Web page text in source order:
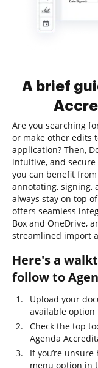
A brief
Are you searching
or make other edits
application? Then,
intuitive, and secure
you can benefit
annotating, signing,
always stay on top
offers seamless
Box and OneDrive,
streamlined import
Here's a
follow to
Upload your
available option
Check the top
Agenda
If you’re
menu option in